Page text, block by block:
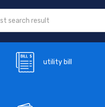
utility bill